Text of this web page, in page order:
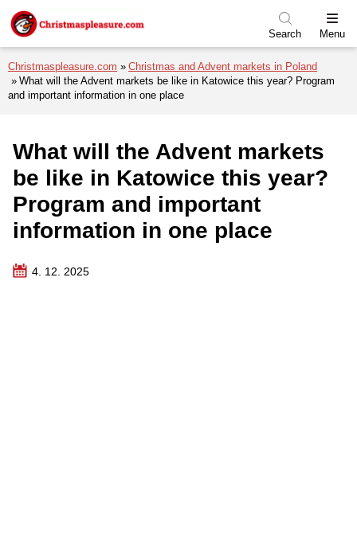
Skip to menu
Skip to content
Skip to footer
Search Menu
Christmaspleasure.com
Christmas and Advent markets in Poland
What will the Advent markets be like in Katowice this year? Program
and important information in one place
What will the Advent markets
be like in Katowice this year?
Program and important
information in one place
4. 12. 2025